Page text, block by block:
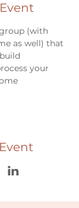
(with
as well) that
your